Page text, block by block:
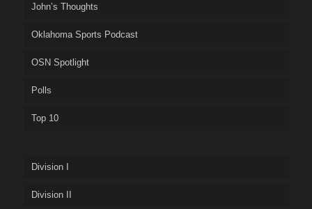
John’s Thoughts
Oklahoma Sports Podcast
OSN Spotlight
Polls
Top 10
Division I
Division II